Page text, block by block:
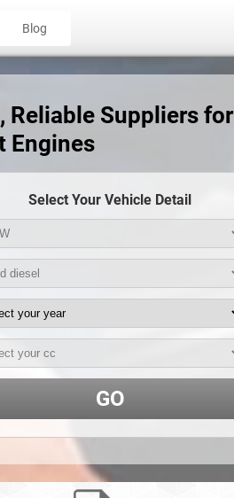
Blog
Reliable Suppliers for
Engines
Select Your Vehicle Detail
GO